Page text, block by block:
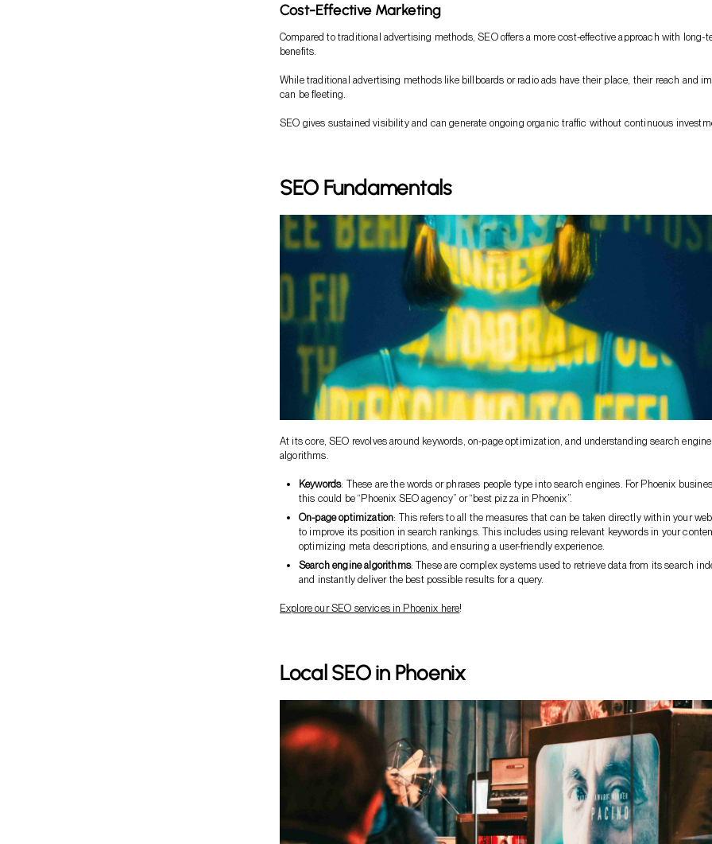
Cost-Effective Marketing
Compared to traditional advertising methods, SEO offers a more cost-effective approach with long-
benefits.
While traditional advertising methods like billboards or radio ads have their place, their reach and
can be fleeting.
SEO gives sustained visibility and can generate ongoing organic traffic without continuous
SEO Fundamentals
At its core, SEO revolves around keywords, on-page optimization, and understanding search engine
algorithms.
Keywords: These are the words or phrases people type into search engines. For Phoenix
this could be “Phoenix SEO agency” or “best pizza in Phoenix”.
On-page optimization: This refers to all the measures that can be taken directly within your
to improve its position in search rankings. This includes using relevant keywords in your
optimizing meta descriptions, and ensuring a user-friendly experience.
Search engine algorithms: These are complex systems used to retrieve data from its search
and instantly deliver the best possible results for a query.
Explore our SEO services in Phoenix here!
Local SEO in Phoenix